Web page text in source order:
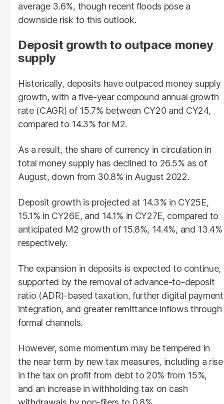
average 3.6%, though recent floods pose a
downside risk to this outlook.
Deposit growth to outpace money
supply
Historically, deposits have outpaced money supply
growth, with a five-year compound annual growth
rate (CAGR) of 15.7% between CY20 and CY24,
compared to 14.3% for M2.
As a result, the share of currency in circulation in
total money supply has declined to 26.5% as of
August, down from 30.8% in August 2022.
Deposit growth is projected at 14.3% in CY25E,
15.1% in CY26E, and 14.1% in CY27E, compared to
anticipated M2 growth of 15.8%, 14.4%, and 13.4%
respectively.
The expansion in deposits is expected to continue,
supported by the removal of advance-to-deposit
ratio (ADR)-based taxation, further digital payment
integration, and greater remittance inflows through
formal channels.
However, some momentum may be tempered in
the near term by new tax measures, including a rise
in the tax on profit from debt to 20% from 15%,
and an increase in withholding tax on cash